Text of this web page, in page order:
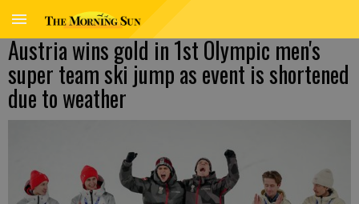
Austria wins gold in 1st Olympic men's
super team ski jump as event is shortened
due to weather